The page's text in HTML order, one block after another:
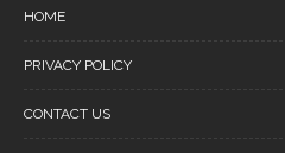
HOME
PRIVACY POLICY
CONTACT US